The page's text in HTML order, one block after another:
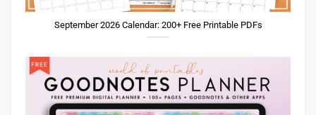
September 2026 Calendar: 200+ Free Printable PDFs